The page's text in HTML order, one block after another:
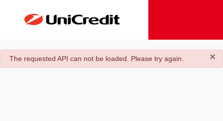
×
danger
The requested API can not be loaded. Please try again.